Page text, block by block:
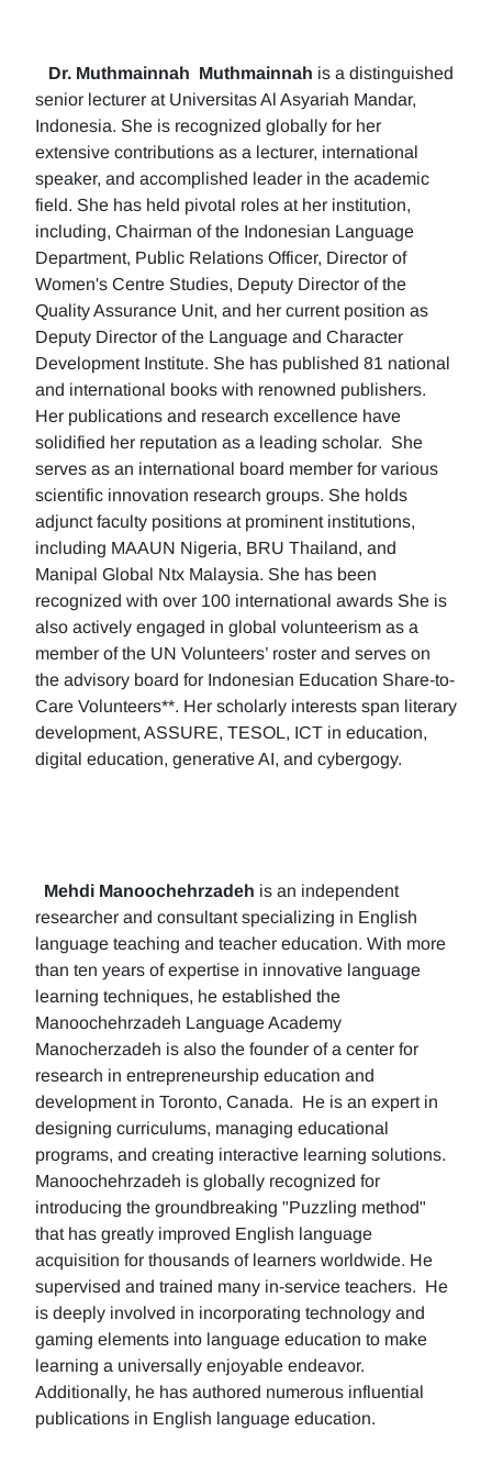
Dr. Muthmainnah Muthmainnah is a distinguished
senior lecturer at Universitas Al Asyariah Mandar,
Indonesia. She is recognized globally for her
extensive contributions as a lecturer, international
speaker, and accomplished leader in the academic
field. She has held pivotal roles at her institution,
including, Chairman of the Indonesian Language
Department, Public Relations Officer, Director of
Women's Centre Studies, Deputy Director of the
Quality Assurance Unit, and her current position as
Deputy Director of the Language and Character
Development Institute. She has published 81 national
and international books with renowned publishers.
Her publications and research excellence have
solidified her reputation as a leading scholar. She
serves as an international board member for various
scientific innovation research groups. She holds
adjunct faculty positions at prominent institutions,
including MAAUN Nigeria, BRU Thailand, and
Manipal Global Ntx Malaysia. She has been
recognized with over 100 international awards She is
also actively engaged in global volunteerism as a
member of the UN Volunteers’ roster and serves on
the advisory board for Indonesian Education Share-to-
Care Volunteers**. Her scholarly interests span literary
development, ASSURE, TESOL, ICT in education,
digital education, generative AI, and cybergogy.
Mehdi Manoochehrzadeh is an independent
researcher and consultant specializing in English
language teaching and teacher education. With more
than ten years of expertise in innovative language
learning techniques, he established the
Manoochehrzadeh Language Academy
Manocherzadeh is also the founder of a center for
research in entrepreneurship education and
development in Toronto, Canada. He is an expert in
designing curriculums, managing educational
programs, and creating interactive learning solutions.
Manoochehrzadeh is globally recognized for
introducing the groundbreaking "Puzzling method"
that has greatly improved English language
acquisition for thousands of learners worldwide. He
supervised and trained many in-service teachers. He
is deeply involved in incorporating technology and
gaming elements into language education to make
learning a universally enjoyable endeavor.
Additionally, he has authored numerous influential
publications in English language education.